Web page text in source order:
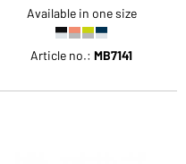
Available in one size
Article no.: MB7141